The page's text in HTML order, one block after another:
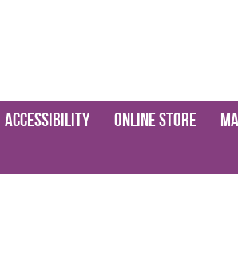
Accessibility Online Store